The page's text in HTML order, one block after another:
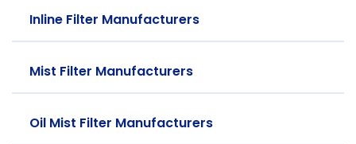
Inline Filter Manufacturers
Mist Filter Manufacturers
Oil Mist Filter Manufacturers